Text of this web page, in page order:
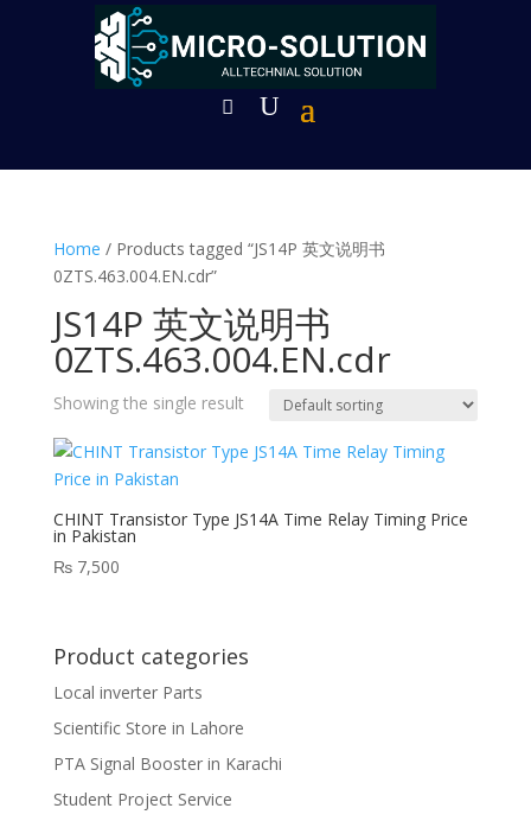
Home / Products tagged “JS14P 英文说明书
0ZTS.463.004.EN.cdr”
JS14P 英文说明书
0ZTS.463.004.EN.cdr
Showing the single result
CHINT Transistor Type JS14A Time Relay Timing Price
in Pakistan
₨7,500
Product categories
Local inverter Parts
Scientific Store in Lahore
PTA Signal Booster in Karachi
Student Project Service